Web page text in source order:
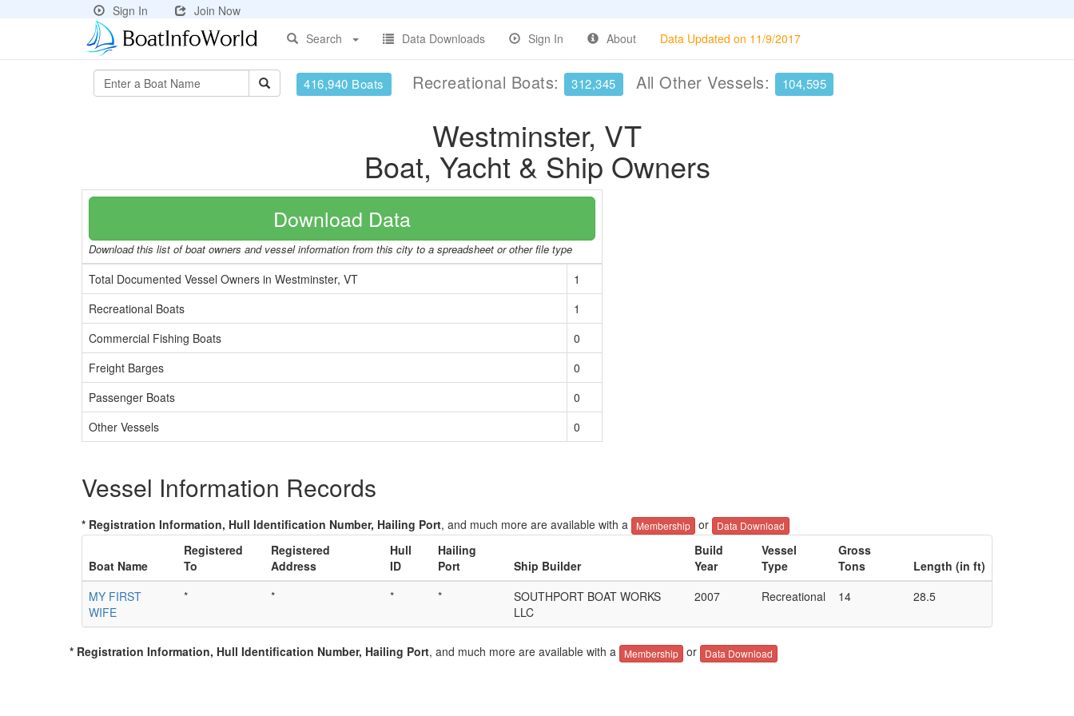
Sign In
Join Now
Search
Data Downloads Sign In About Data Updated on 11/9/2017
416,940 Boats Recreational Boats: 312,345 All Other Vessels: 104,595
Westminster, VT
Boat, Yacht & Ship Owners
Download Data
Download this list of boat owners and vessel information from this city to a spreadsheet or other file type
Total Documented Vessel Owners in Westminster, VT
1
Recreational Boats
1
Commercial Fishing Boats
0
Freight Barges
0
Passenger Boats
0
Other Vessels
0
Vessel Information Records
* Registration Information, Hull Identification Number, Hailing Port, and much more are available with a Membership or Data Download
Boat Name
Registered
To
Registered
Address
Hull
ID
Hailing
Port
Ship Builder
Build
Year
Vessel
Type
Gross
Tons
Length (in ft)
MY FIRST
WIFE
* * * *
SOUTHPORT BOAT WORKS
LLC
2007 Recreational 14 28.5
* Registration Information, Hull Identification Number, Hailing Port, and much more are available with a Membership or Data Download